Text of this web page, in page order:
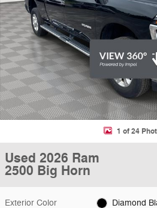
1 of 24
Used 2026 Ram
2500 Big Horn
Exterior Color Diamond